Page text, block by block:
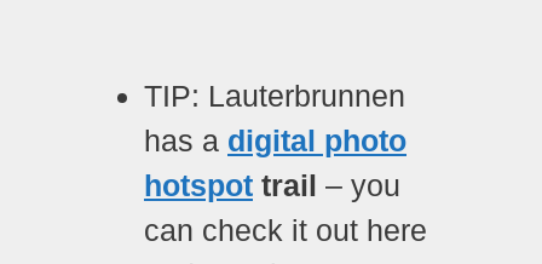
TIP: Lauterbrunnen
has a digital photo
hotspot trail – you
can check it out here